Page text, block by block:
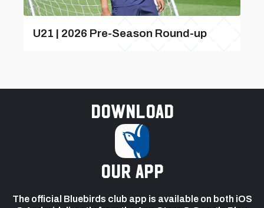
U21 | 2026 Pre-Season Round-up
Download
our app
The official Bluebirds club app is available on both iOS